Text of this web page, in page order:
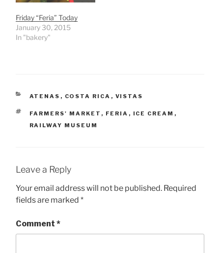
Friday “Feria” Today
January 30, 2015
In "bakery"
CATEGORIES
ATENAS , COSTA RICA , VISTAS
TAGS
FARMERS' MARKET , FERIA , ICE CREAM ,
RAILWAY MUSEUM
Leave a Reply
Your email address will not be published. Required
fields are marked *
Comment *